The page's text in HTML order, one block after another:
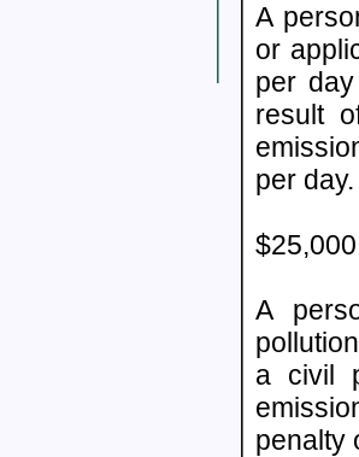
A
or
per
result
per day.
A
a civil
penalty